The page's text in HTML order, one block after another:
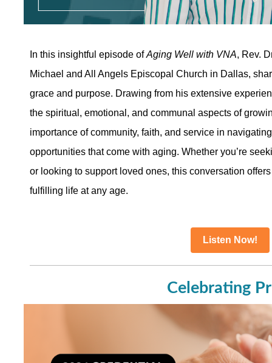
In this insightful episode ofAging Well with VNA, Rev.
Michael and All Angels Episcopal Church in Dallas,
grace and purpose. Drawing from his extensive
the spiritual, emotional, and communal aspects of
importance of community, faith, and service in
opportunities that come with aging. Whether you’re
or looking to support loved ones, this conversation
fulfilling life at any age.
Listen Now!
Celebrating